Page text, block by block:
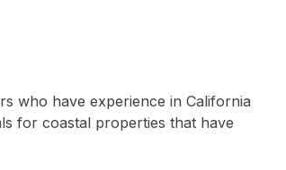
who have experience in California
for coastal properties that have